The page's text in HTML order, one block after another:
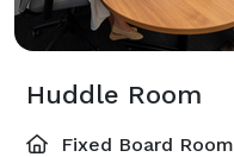
Huddle Room
Fixed Board Room